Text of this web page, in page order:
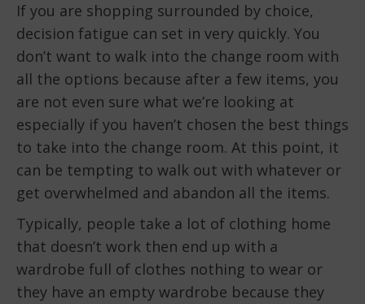
If you are shopping surrounded by choice,
decision fatigue can set in very quickly. You
don’t want to walk into the change room with
all the options because after a few items, you
are not even sure what we’re looking at
especially if you haven’t chosen the best things
to take into the change room. At this point, it
can be tempting to walk out with whatever or
get overwhelmed and abandon all the items.
Typically, people take a lot of clothing home
that doesn’t work then end up with a
wardrobe full of clothes nothing to wear or
they have an empty wardrobe because they